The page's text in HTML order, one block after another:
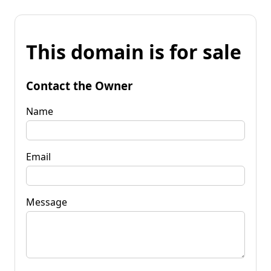
This domain is for sale
Contact the Owner
Name
Email
Message